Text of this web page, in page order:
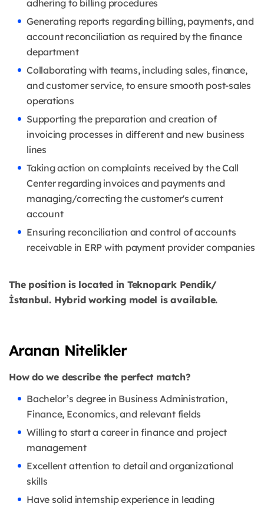
adhering to billing procedures
Generating reports regarding billing, payments, and
account reconciliation as required by the finance
department
Collaborating with teams, including sales, finance,
and customer service, to ensure smooth post-sales
operations
Supporting the preparation and creation of
invoicing processes in different and new business
lines
Taking action on complaints received by the Call
Center regarding invoices and payments and
managing/correcting the customer's current
account
Ensuring reconciliation and control of accounts
receivable in ERP with payment provider companies
The position is located in Teknopark Pendik/
İstanbul. Hybrid working model is available.
Aranan Nitelikler
How do we describe the perfect match?
Bachelor’s degree in Business Administration,
Finance, Economics, and relevant fields
Willing to start a career in finance and project
management
Excellent attention to detail and organizational
skills
Have solid internship experience in leading